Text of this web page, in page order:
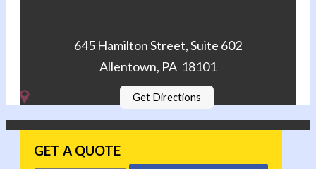
645 Hamilton Street, Suite 602
Allentown, PA 18101
Get Directions
GET A QUOTE